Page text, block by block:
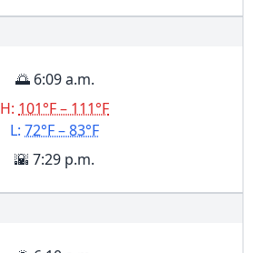
🌅 6:09 a.m.
H: 101°F – 111°F
L: 72°F – 83°F
🌇 7:29 p.m.